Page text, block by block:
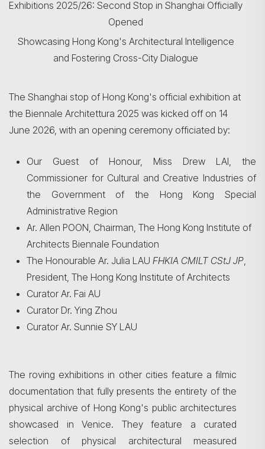
Exhibitions 2025/26: Second Stop in Shanghai Officially
Opened
Showcasing Hong Kong's Architectural Intelligence
and Fostering Cross-City Dialogue
The Shanghai stop of Hong Kong's official exhibition at
the Biennale Architettura 2025 was kicked off on 14
June 2026, with an opening ceremony officiated by:
Our Guest of Honour, Miss Drew LAI, the
Commissioner for Cultural and Creative Industries of
the Government of the Hong Kong Special
Administrative Region
Ar. Allen POON, Chairman, The Hong Kong Institute of
Architects Biennale Foundation
The Honourable Ar. Julia LAU FHKIA CMILT CStJ JP,
President, The Hong Kong Institute of Architects
Curator Ar. Fai AU
Curator Dr. Ying Zhou
Curator Ar. Sunnie SY LAU
The roving exhibitions in other cities feature a filmic
documentation that fully presents the entirety of the
physical archive of Hong Kong's public architectures
showcased in Venice. They feature a curated
selection of physical architectural measured